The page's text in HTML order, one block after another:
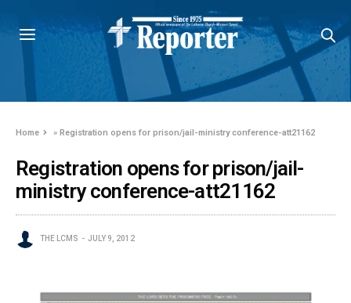
Home »Registration opens for prison/jail-ministry conference-att21162
Registration opens for prison/jail-
ministry conference-att21162
THE LCMS JULY 9, 2012